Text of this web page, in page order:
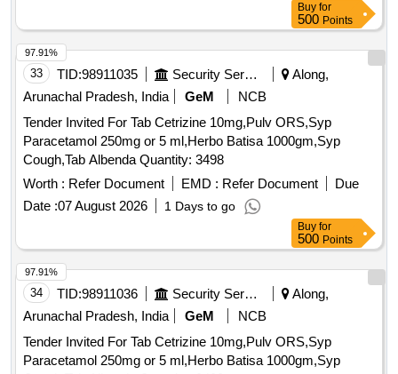
Buy for
500 Points
33 TID:98911035 Security Services
Along,
Arunachal Pradesh, India
GeM
NCB
Tender Invited For Tab Cetrizine 10mg,Pulv ORS,Syp
Paracetamol 250mg or 5 ml,Herbo Batisa 1000gm,Syp
Cough,Tab Albenda Quantity: 3498
Worth : Refer Document EMD : Refer Document
Due
Date :07 August 2026 1 Days to go
97.91%
Buy for
500 Points
34 TID:98911036 Security Services
Along,
Arunachal Pradesh, India
GeM
NCB
Tender Invited For Tab Cetrizine 10mg,Pulv ORS,Syp
Paracetamol 250mg or 5 ml,Herbo Batisa 1000gm,Syp
97.91%